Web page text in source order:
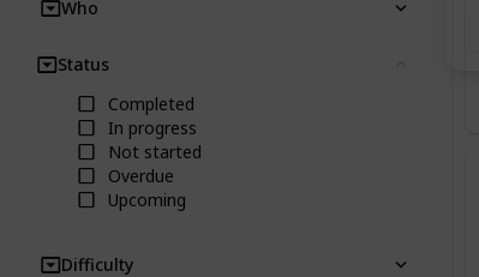
Who
Status
Completed
In progress
Not started
Overdue
Upcoming
Difficulty